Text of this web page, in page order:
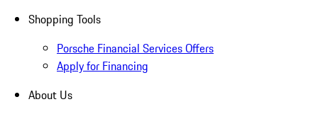
Shopping Tools
Porsche Financial Services Offers
Apply for Financing
About Us